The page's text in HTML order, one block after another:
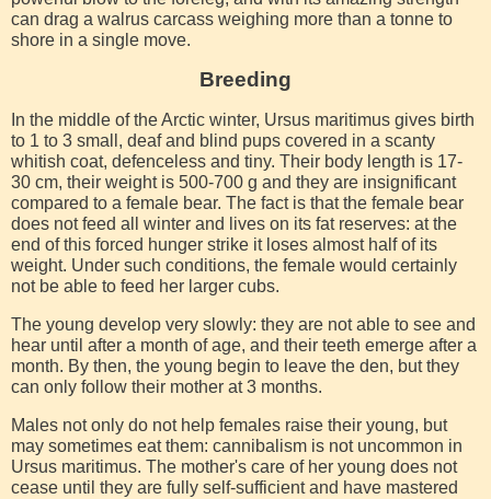
can drag a walrus carcass weighing more than a tonne to
shore in a single move.
Breeding
In the middle of the Arctic winter, Ursus maritimus gives birth
to 1 to 3 small, deaf and blind pups covered in a scanty
whitish coat, defenceless and tiny. Their body length is 17-
30 cm, their weight is 500-700 g and they are insignificant
compared to a female bear. The fact is that the female bear
does not feed all winter and lives on its fat reserves: at the
end of this forced hunger strike it loses almost half of its
weight. Under such conditions, the female would certainly
not be able to feed her larger cubs.
The young develop very slowly: they are not able to see and
hear until after a month of age, and their teeth emerge after a
month. By then, the young begin to leave the den, but they
can only follow their mother at 3 months.
Males not only do not help females raise their young, but
may sometimes eat them: cannibalism is not uncommon in
Ursus maritimus. The mother's care of her young does not
cease until they are fully self-sufficient and have mastered